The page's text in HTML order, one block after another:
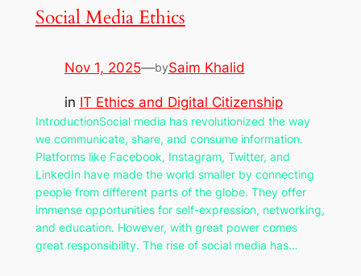
Social Media Ethics
Nov 1, 2025—bySaim Khalid
in IT Ethics and Digital Citizenship
IntroductionSocial media has revolutionized the way
we communicate, share, and consume information.
Platforms like Facebook, Instagram, Twitter, and
LinkedIn have made the world smaller by connecting
people from different parts of the globe. They offer
immense opportunities for self-expression, networking,
and education. However, with great power comes
great responsibility. The rise of social media has…